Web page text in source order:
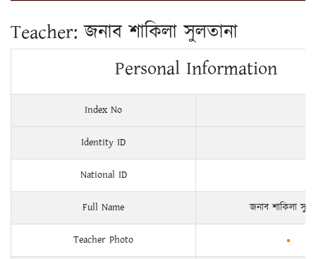
Teacher:জনাব শাকিলা সুলতানা
Personal Information
Index No
Identity ID
National ID
Full Name জনাব শাকিলা
Teacher Photo